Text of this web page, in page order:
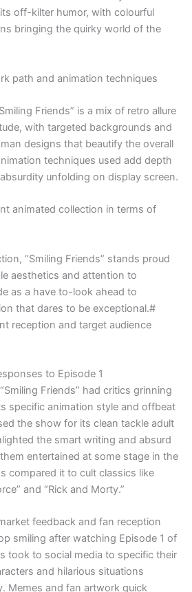
off-kilter humor, with colourful
bringing the quirky world of the
path and animation techniques
Friends” is a mix of retro allure
with targeted backgrounds and
designs that beautify the overall
techniques used add depth
unfolding on display screen.
animated collection in terms of
“Smiling Friends” stands proud
aesthetics and attention to
as a have to-look ahead to
that dares to be exceptional.#
reception and target audience
to Episode 1
Friends” had critics grinning
specific animation style and offbeat
the show for its clean tackle adult
the smart writing and absurd
entertained at some stage in the
compared it to cult classics like
and “Rick and Morty.”
feedback and fan reception
smiling after watching Episode 1 of
took to social media to specific their
and hilarious situations
Memes and fan artwork quick